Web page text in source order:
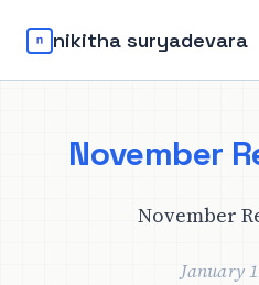
nikitha suryadevara
November
November
January